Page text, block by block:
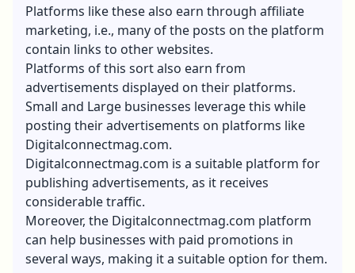
Platforms like these also earn through affiliate
marketing, i.e., many of the posts on the platform
contain links to other websites.
Platforms of this sort also earn from
advertisements displayed on their platforms.
Small and Large businesses leverage this while
posting their advertisements on platforms like
Digitalconnectmag.com.
Digitalconnectmag.com is a suitable platform for
publishing advertisements, as it receives
considerable traffic.
Moreover, the Digitalconnectmag.com platform
can help businesses with paid promotions in
several ways, making it a suitable option for them.